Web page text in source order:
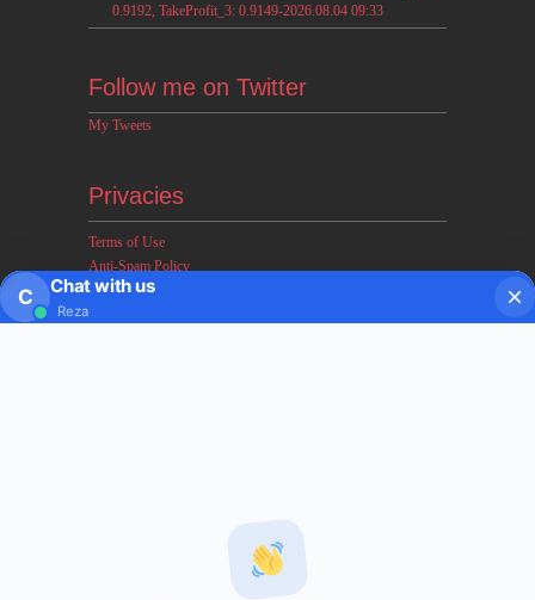
0.9192, TakeProfit_3: 0.9149-2026.08.04 09:33
Follow me on Twitter
My Tweets
Privacies
Terms of Use
Anti-Spam Policy
Earnings & Income Disclaimers
C Chat with us
Reza